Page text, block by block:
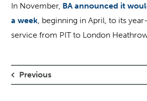
In November, BA announced it
a week, beginning in April, to its
service from PIT to London
Previous